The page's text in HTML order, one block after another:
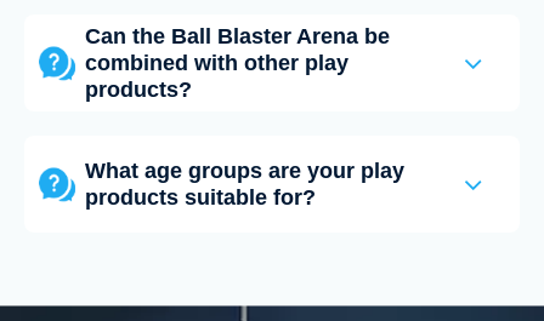
Can the Ball Blaster Arena be
combined with other play
products?
What age groups are your play
products suitable for?